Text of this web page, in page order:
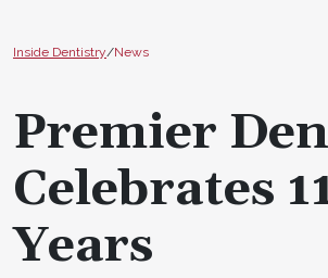
Inside Dentistry/News
Premier
Celebrates
Years